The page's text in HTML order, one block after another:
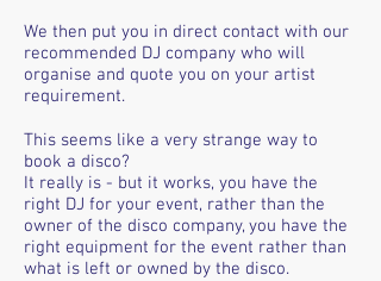
We then put you in direct contact with our
recommended DJ company who will
organise and quote you on your artist
requirement.
This seems like a very strange way to
book a disco?
It really is - but it works, you have the
right DJ for your event, rather than the
owner of the disco company, you have the
right equipment for the event rather than
what is left or owned by the disco.